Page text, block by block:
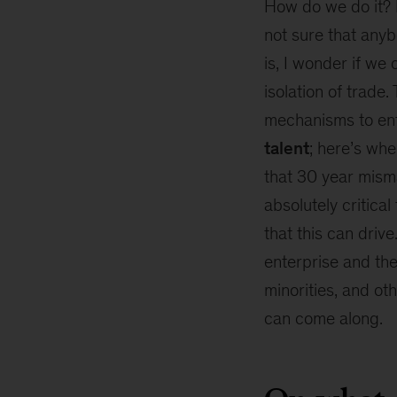
an
interconnected
How do we do it?
not sure that
is, I wonder if we
isolation of trade.
mechanisms to
talent; here’s
that 30 year
absolutely critical
that this can
enterprise and
minorities, and
can come along.